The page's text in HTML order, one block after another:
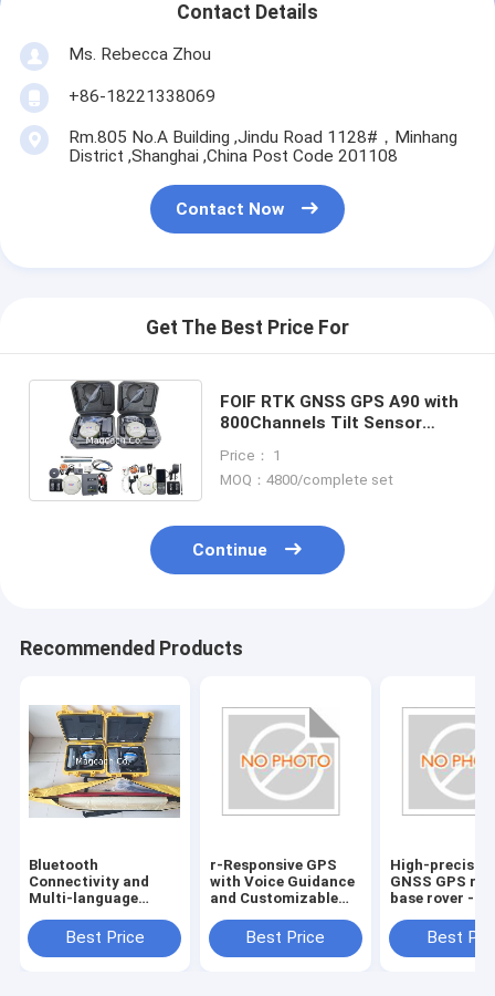
Contact Details
Ms. Rebecca Zhou
+86-18221338069
Rm.805 No.A Building ,Jindu Road 1128#，Minhang
District ,Shanghai ,China Post Code 201108
Contact Now
Get The Best Price For
FOIF RTK GNSS GPS A90 with
800Channels Tilt Sensor
software
Price： 1
MOQ：4800/complete set
Continue
Recommended Products
Bluetooth
Connectivity and
Multi-language
target GPS GNSS
RTK reciever
Best Price
r-Responsive GPS
with Voice Guidance
and Customizable
Best Price
High-
GNSS GPS
base rover -
Connectivity
included
Best